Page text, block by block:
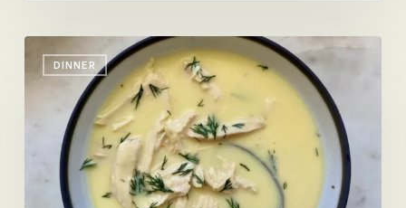
DINNER
15-
Keeper